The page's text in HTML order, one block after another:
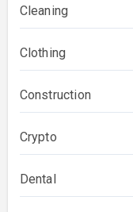
Cleaning
Clothing
Construction
Crypto
Dental